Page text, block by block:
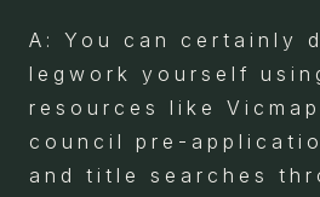
A: You can certainly
legwork yourself
resources like
council pre-
and title searches